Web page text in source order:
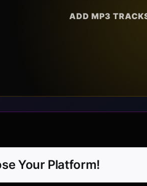
ADD MP3
Your Platform!